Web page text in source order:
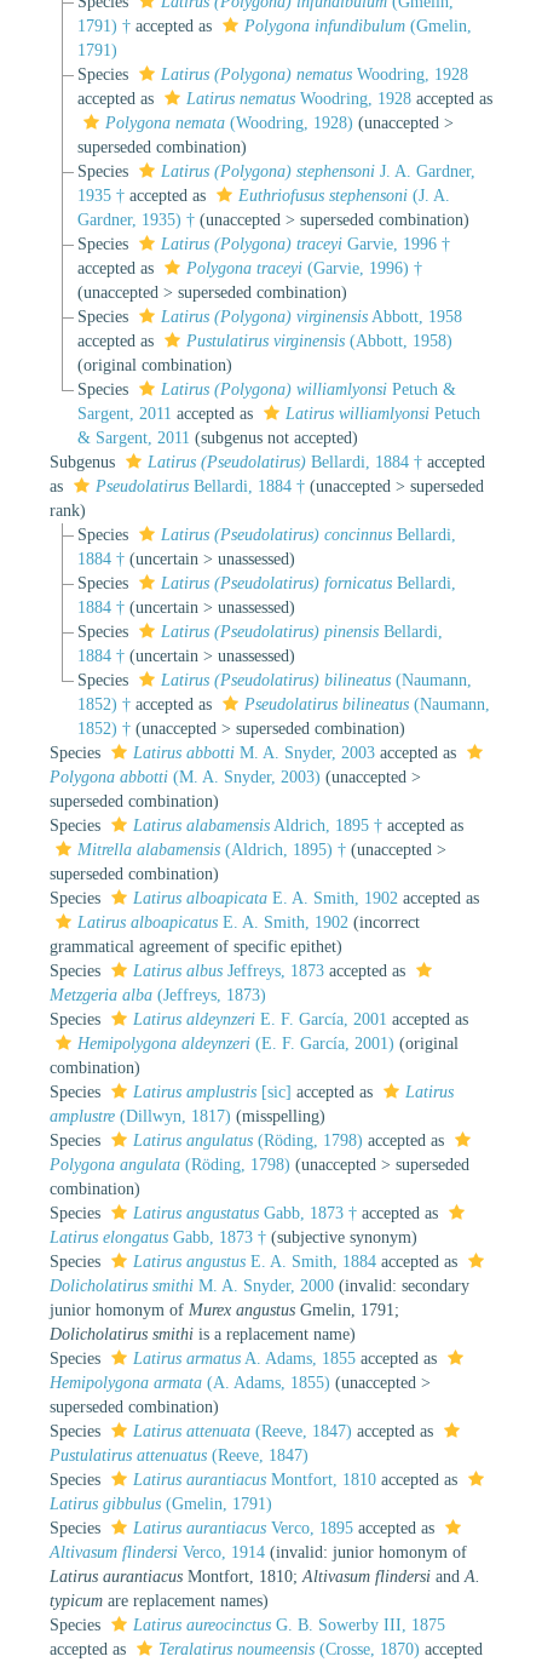
1791) †accepted as Polygona infundibulum(Gmelin,
1791)
Species
Latirus (Polygona) nematusWoodring, 1928
accepted as
Latirus nematusWoodring, 1928accepted as
Polygona nemata(Woodring, 1928) (unaccepted >
superseded combination)
Species
Latirus (Polygona) stephensoniJ. A. Gardner,
1935 †accepted as Euthriofusus stephensoni(J. A.
Gardner, 1935) † (unaccepted > superseded combination)
Species
Latirus (Polygona) traceyiGarvie, 1996 †
accepted as
Polygona traceyi(Garvie, 1996) †
(unaccepted > superseded combination)
Species
Latirus (Polygona) virginensisAbbott, 1958
accepted as
Pustulatirus virginensis(Abbott, 1958)
(original combination)
Species
Latirus (Polygona) williamlyonsiPetuch &
Sargent, 2011 accepted as Latirus williamlyonsiPetuch
& Sargent, 2011 (subgenus not accepted)
Subgenus
Latirus (Pseudolatirus) Bellardi, 1884 † accepted
as
Pseudolatirus Bellardi, 1884 † (unaccepted > superseded
rank)
Species
Latirus (Pseudolatirus) concinnusBellardi,
1884 † (uncertain > unassessed)
Species
Latirus (Pseudolatirus) fornicatusBellardi,
1884 † (uncertain > unassessed)
Species
Latirus (Pseudolatirus) pinensisBellardi,
1884 † (uncertain > unassessed)
Species
Latirus (Pseudolatirus) bilineatus(Naumann,
1852) †accepted as Pseudolatirus bilineatus(Naumann,
1852) † (unaccepted > superseded combination)
Species
Latirus abbotti M. A. Snyder, 2003 accepted as
Polygona abbotti (M. A. Snyder, 2003) (unaccepted >
superseded combination)
Species
Latirus alabamensis Aldrich, 1895 † accepted as
Mitrella alabamensis (Aldrich, 1895) † (unaccepted >
superseded combination)
Species
Latirus alboapicata E. A. Smith, 1902 accepted as
Latirus alboapicatus E. A. Smith, 1902 (incorrect
grammatical agreement of specific epithet)
Species
Latirus albus Jeffreys, 1873 accepted as
Metzgeria alba (Jeffreys, 1873)
Species
Latirus aldeynzeri E. F. García, 2001 accepted as
Hemipolygona aldeynzeri (E. F. García, 2001) (original
combination)
Species
Latirus amplustris [sic] accepted as
Latirus
amplustre (Dillwyn, 1817) (misspelling)
Species
Latirus angulatus (Röding, 1798) accepted as
Polygona angulata (Röding, 1798) (unaccepted > superseded
combination)
Species
Latirus angustatus Gabb, 1873 † accepted as
Latirus elongatus Gabb, 1873 † (subjective synonym)
Species
Latirus angustus E. A. Smith, 1884 accepted as
Dolicholatirus smithi M. A. Snyder, 2000 (invalid: secondary
junior homonym of Murex angustus Gmelin, 1791;
Dolicholatirus smithi is a replacement name)
Species
Latirus armatus A. Adams, 1855 accepted as
Hemipolygona armata (A. Adams, 1855) (unaccepted >
superseded combination)
Species
Latirus attenuata (Reeve, 1847) accepted as
Pustulatirus attenuatus (Reeve, 1847)
Species
Latirus aurantiacus Montfort, 1810 accepted as
Latirus gibbulus (Gmelin, 1791)
Species
Latirus aurantiacus Verco, 1895 accepted as
Altivasum flindersi Verco, 1914 (invalid: junior homonym of
Latirus aurantiacus Montfort, 1810; Altivasum flindersi and A.
typicum are replacement names)
Species
Latirus aureocinctus G. B. Sowerby III, 1875
accepted as
Teralatirus noumeensis (Crosse, 1870) accepted